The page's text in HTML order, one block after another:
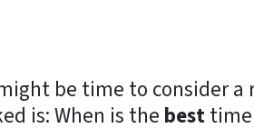
be time to consider
is: When is the best